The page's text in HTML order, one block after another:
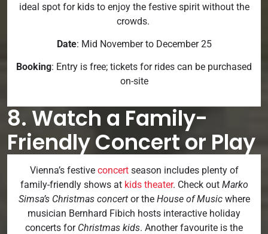
ideal spot for kids to enjoy the festive spirit without the
crowds.
Date: Mid November to December 25
Booking: Entry is free; tickets for rides can be purchased
on-site
8. Watch a Family-
Friendly Concert or Play
Vienna’s festive concertseason includes plenty of
family-friendly shows at kids theater. Check out Marko
Simsa’s Christmas concertor the House of Musicwhere
musician Bernhard Fibich hosts interactive holiday
concerts for Christmas kids. Another favourite is the